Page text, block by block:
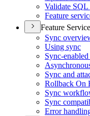
Validate SQL
Feature
Feature
Sync
Using sync
Sync-
Sync and
Rollback On
Sync
Sync
Error